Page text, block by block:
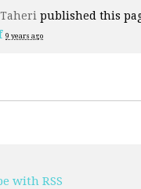
published this
9 years ago
with RSS